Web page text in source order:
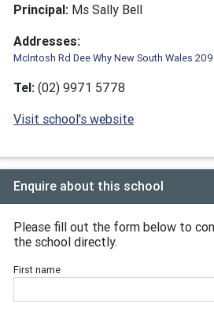
Principal: Ms Sally Bell
Addresses:
McIntosh Rd Dee Why New South Wales
Tel: (02) 9971 5778
Visit school's website
Enquire about this school
Please fill out the form below to
the school directly.
First name